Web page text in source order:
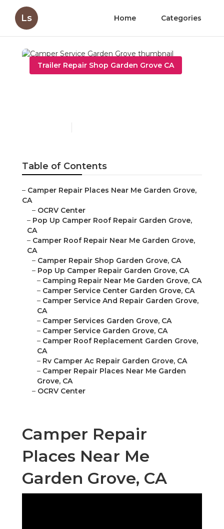
Ls Home Categories
Trailer Repair Shop Garden Grove CA
Table of Contents
– Camper Repair Places Near Me Garden Grove,
CA
– OCRV Center
– Pop Up Camper Roof Repair Garden Grove,
CA
– Camper Roof Repair Near Me Garden Grove,
CA
– Camper Repair Shop Garden Grove, CA
– Pop Up Camper Repair Garden Grove, CA
– Camping Repair Near Me Garden Grove, CA
– Camper Service Center Garden Grove, CA
– Camper Service And Repair Garden Grove,
CA
– Camper Services Garden Grove, CA
– Camper Service Garden Grove, CA
– Camper Roof Replacement Garden Grove,
CA
– Rv Camper Ac Repair Garden Grove, CA
– Camper Repair Places Near Me Garden
Grove, CA
– OCRV Center
Camper Repair
Places Near Me
Garden Grove, CA